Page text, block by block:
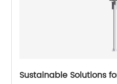
Sustainable Solutions